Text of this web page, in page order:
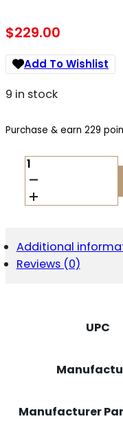
$229.00
Add To Wishlist
9 in stock
Purchase & earn 229
VIR
9000007
TAURUS
856
GRIP
BLK
QUANTITY
Additional
Reviews (0)
UPC
Manufacturer